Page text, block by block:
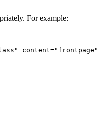
For example:
" content=" frontpage "